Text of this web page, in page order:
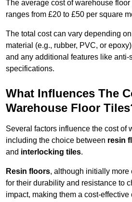
The average cost of warehouse
ranges from £20 to £50 per square
The total cost can vary depending
material (e.g., rubber, PVC, or
and any additional features like anti-
specifications.
What Influences The
Warehouse Floor
Several factors influence the cost of
including the choice between resin
and interlocking tiles.
Resin floors, although initially
for their durability and resistance to
impact, making them a cost-